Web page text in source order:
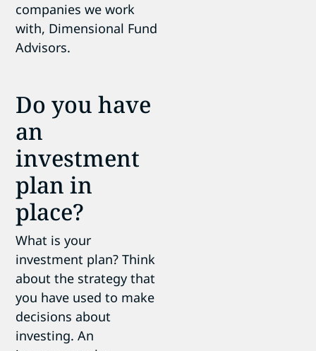
companies we work
with, Dimensional Fund
Advisors.
Do you have
an
investment
plan in
place?
What is your
investment plan? Think
about the strategy that
you have used to make
decisions about
investing. An